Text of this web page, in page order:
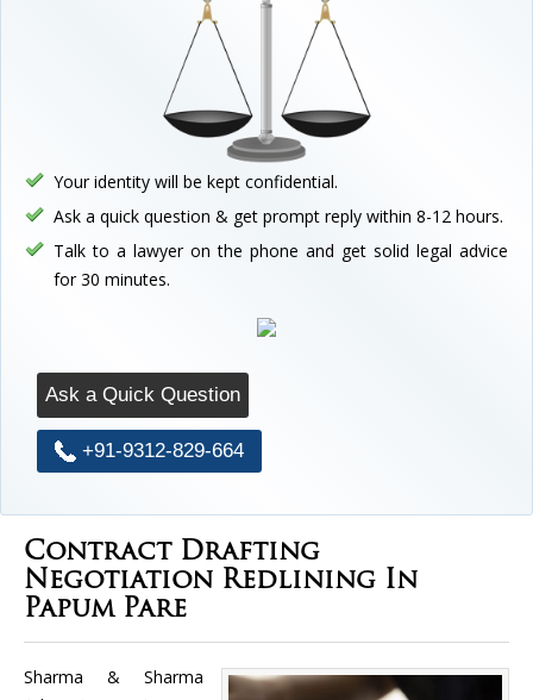
Your identity will be kept confidential.
Ask a quick question & get prompt reply within 8-12 hours.
Talk to a lawyer on the phone and get solid legal advice
for 30 minutes.
Ask a Quick Question
+91-9312-829-664
Contract Drafting
Negotiation Redlining In
Papum Pare
Sharma & Sharma